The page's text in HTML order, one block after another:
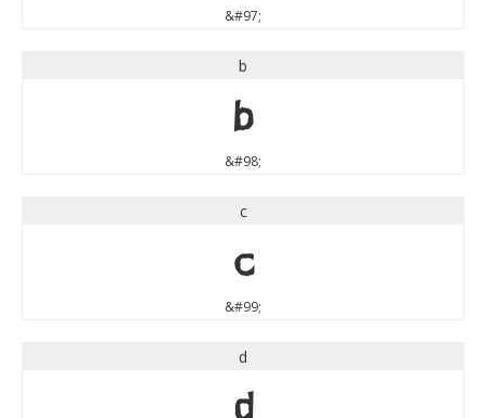
&#97;
b
b
&#98;
c
c
&#99;
d
d